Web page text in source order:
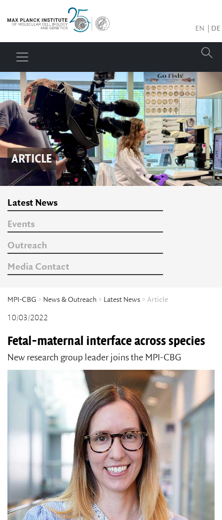
EN DE
ARTICLE
Latest News
Events
Outreach
Media Contact
MPI-CBG > News & Outreach > Latest News > Article
10/03/2022
Fetal-maternal interface across species
New research group leader joins the MPI-CBG